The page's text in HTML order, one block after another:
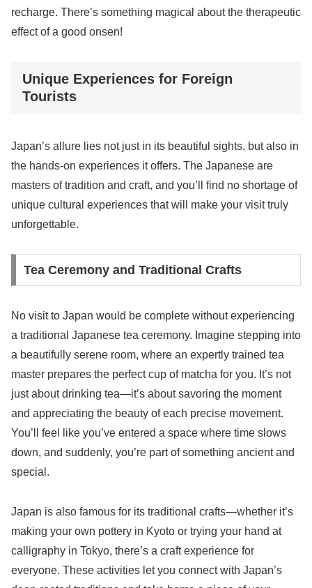
recharge. There’s something magical about the therapeutic
effect of a good onsen!
Unique Experiences for Foreign
Tourists
Japan’s allure lies not just in its beautiful sights, but also in
the hands-on experiences it offers. The Japanese are
masters of tradition and craft, and you’ll find no shortage of
unique cultural experiences that will make your visit truly
unforgettable.
Tea Ceremony and Traditional Crafts
No visit to Japan would be complete without experiencing
a traditional Japanese tea ceremony. Imagine stepping into
a beautifully serene room, where an expertly trained tea
master prepares the perfect cup of matcha for you. It’s not
just about drinking tea—it’s about savoring the moment
and appreciating the beauty of each precise movement.
You’ll feel like you’ve entered a space where time slows
down, and suddenly, you’re part of something ancient and
special.
Japan is also famous for its traditional crafts—whether it’s
making your own pottery in Kyoto or trying your hand at
calligraphy in Tokyo, there’s a craft experience for
everyone. These activities let you connect with Japan’s